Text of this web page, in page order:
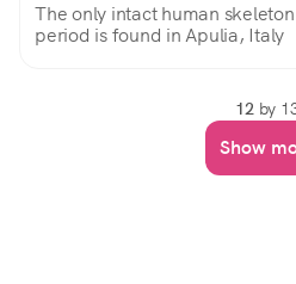
The only intact human
period is found in Apulia, Italy
12by
Show